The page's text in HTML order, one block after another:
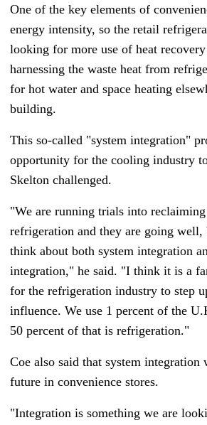
One of the key elements of
energy intensity, so the retail
looking for more use of heat recovery
harnessing the waste heat from
for hot water and space heating
building.
This so-called "system integration"
opportunity for the cooling industry
Skelton challenged.
"We are running trials into
refrigeration and they are going well,
think about both system integration
integration," he said. "I think it is a
for the refrigeration industry to step
influence. We use 1 percent of the
50 percent of that is refrigeration."
Coe also said that system
future in convenience stores.
"Integration is something we are